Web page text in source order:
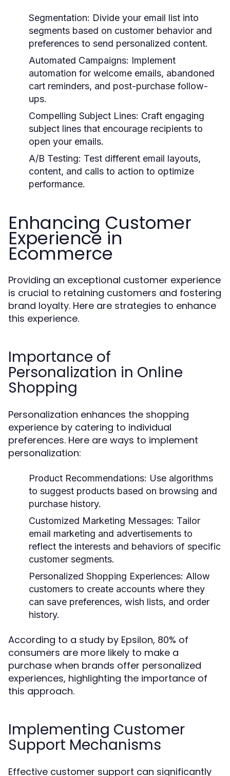
Segmentation: Divide your email list into
segments based on customer behavior and
preferences to send personalized content.
Automated Campaigns: Implement
automation for welcome emails, abandoned
cart reminders, and post-purchase follow-
ups.
Compelling Subject Lines: Craft engaging
subject lines that encourage recipients to
open your emails.
A/B Testing: Test different email layouts,
content, and calls to action to optimize
performance.
Enhancing Customer
Experience in
Ecommerce
Providing an exceptional customer experience
is crucial to retaining customers and fostering
brand loyalty. Here are strategies to enhance
this experience.
Importance of
Personalization in Online
Shopping
Personalization enhances the shopping
experience by catering to individual
preferences. Here are ways to implement
personalization:
Product Recommendations: Use algorithms
to suggest products based on browsing and
purchase history.
Customized Marketing Messages: Tailor
email marketing and advertisements to
reflect the interests and behaviors of specific
customer segments.
Personalized Shopping Experiences: Allow
customers to create accounts where they
can save preferences, wish lists, and order
history.
According to a study by Epsilon, 80% of
consumers are more likely to make a
purchase when brands offer personalized
experiences, highlighting the importance of
this approach.
Implementing Customer
Support Mechanisms
Effective customer support can significantly